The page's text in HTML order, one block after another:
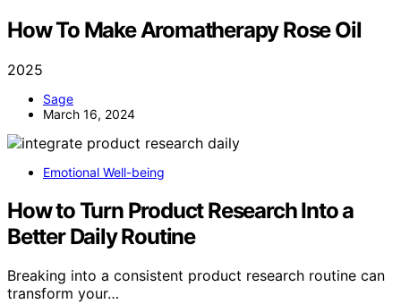
How To Make Aromatherapy Rose Oil
2025
Sage
March 16, 2024
Emotional Well-being
How to Turn Product Research Into a
Better Daily Routine
Breaking into a consistent product research routine can
transform your…